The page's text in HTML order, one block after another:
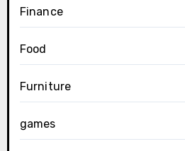
Finance
Food
Furniture
games